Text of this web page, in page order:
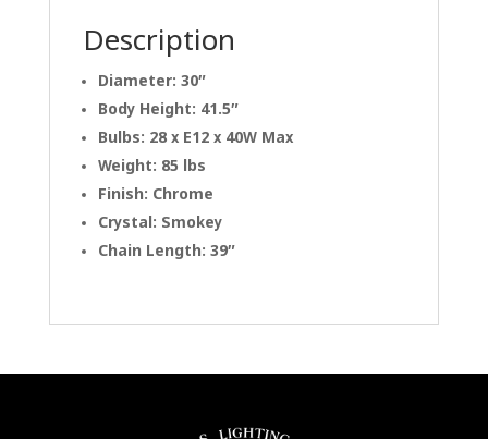
Description
Diameter: 30″
Body Height: 41.5″
Bulbs: 28 x E12 x 40W Max
Weight: 85 lbs
Finish: Chrome
Crystal: Smokey
Chain Length: 39″